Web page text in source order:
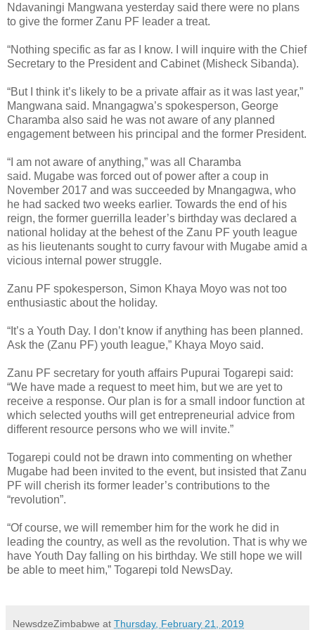
Ndavaningi Mangwana yesterday said there were no plans
to give the former Zanu PF leader a treat.
“Nothing specific as far as I know. I will inquire with the Chief
Secretary to the President and Cabinet (Misheck Sibanda).
“But I think it’s likely to be a private affair as it was last year,”
Mangwana said. Mnangagwa’s spokesperson, George
Charamba also said he was not aware of any planned
engagement between his principal and the former President.
“I am not aware of anything,” was all Charamba
said. Mugabe was forced out of power after a coup in
November 2017 and was succeeded by Mnangagwa, who
he had sacked two weeks earlier. Towards the end of his
reign, the former guerrilla leader’s birthday was declared a
national holiday at the behest of the Zanu PF youth league
as his lieutenants sought to curry favour with Mugabe amid a
vicious internal power struggle.
Zanu PF spokesperson, Simon Khaya Moyo was not too
enthusiastic about the holiday.
“It’s a Youth Day. I don’t know if anything has been planned.
Ask the (Zanu PF) youth league,” Khaya Moyo said.
Zanu PF secretary for youth affairs Pupurai Togarepi said:
“We have made a request to meet him, but we are yet to
receive a response. Our plan is for a small indoor function at
which selected youths will get entrepreneurial advice from
different resource persons who we will invite.”
Togarepi could not be drawn into commenting on whether
Mugabe had been invited to the event, but insisted that Zanu
PF will cherish its former leader’s contributions to the
“revolution”.
“Of course, we will remember him for the work he did in
leading the country, as well as the revolution. That is why we
have Youth Day falling on his birthday. We still hope we will
be able to meet him,” Togarepi told NewsDay.
NewsdzeZimbabwe at Thursday, February 21, 2019